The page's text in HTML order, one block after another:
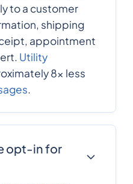
to a customer
shipping
appointment
Utility
8x less
.
opt-in for